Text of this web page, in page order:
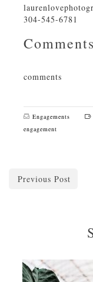
304-545-6781
Comments
comments
Engagements
engagement
Previous Post